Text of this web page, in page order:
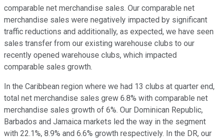
comparable net merchandise sales. Our comparable net
merchandise sales were negatively impacted by significant
traffic reductions and additionally, as expected, we have seen
sales transfer from our existing warehouse clubs to our
recently opened warehouse clubs, which impacted
comparable sales growth.
In the Caribbean region where we had 13 clubs at quarter end,
total net merchandise sales grew 6.8% with comparable net
merchandise sales growth of 6%. Our Dominican Republic,
Barbados and Jamaica markets led the way in the segment
with 22.1%, 8.9% and 6.6% growth respectively. In the DR, our